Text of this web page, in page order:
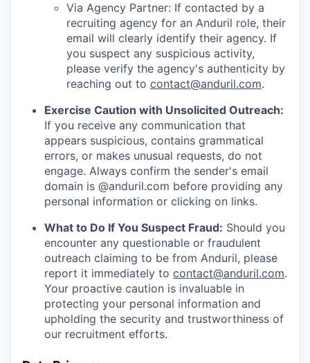
Via Agency Partner: If contacted by a
recruiting agency for an Anduril role, their
email will clearly identify their agency. If
you suspect any suspicious activity,
please verify the agency's authenticity by
reaching out to contact@anduril.com.
Exercise Caution with Unsolicited Outreach:
If you receive any communication that
appears suspicious, contains grammatical
errors, or makes unusual requests, do not
engage. Always confirm the sender's email
domain is @anduril.com before providing any
personal information or clicking on links.
What to Do If You Suspect Fraud: Should you
encounter any questionable or fraudulent
outreach claiming to be from Anduril, please
report it immediately to contact@anduril.com.
Your proactive caution is invaluable in
protecting your personal information and
upholding the security and trustworthiness of
our recruitment efforts.